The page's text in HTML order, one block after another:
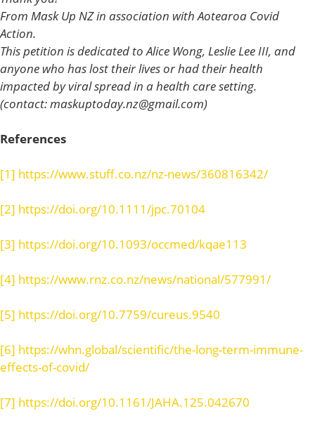
From Mask Up NZ in association with Aotearoa Covid
Action.
This petition is dedicated to Alice Wong, Leslie Lee III, and
anyone who has lost their lives or had their health
impacted by viral spread in a health care setting.
(contact:maskuptoday.nz@gmail.com)
References
[1] https://www.stuff.co.nz/nz-news/360816342/
[2] https://doi.org/10.1111/jpc.70104
[3] https://doi.org/10.1093/occmed/kqae113
[4] https://www.rnz.co.nz/news/national/577991/
[5] https://doi.org/10.7759/cureus.9540
[6] https://whn.global/scientific/the-long-term-immune-
effects-of-covid/
[7] https://doi.org/10.1161/JAHA.125.042670